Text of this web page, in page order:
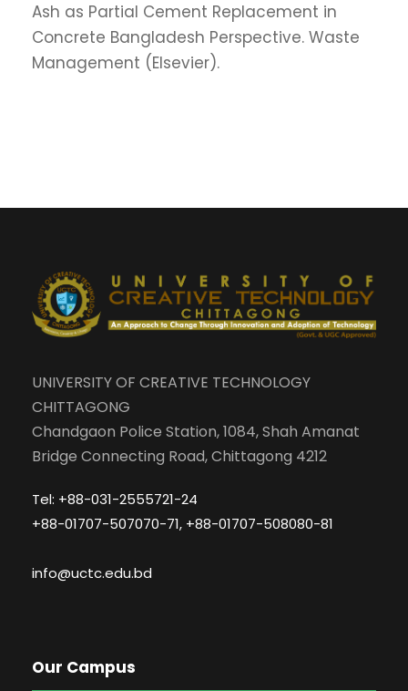
Ash as Partial Cement Replacement in
Concrete Bangladesh Perspective. Waste
Management (Elsevier).
UNIVERSITY OF CREATIVE TECHNOLOGY
CHITTAGONG
Chandgaon Police Station, 1084, Shah Amanat
Bridge Connecting Road, Chittagong 4212
Tel: +88-031-2555721-24
+88-01707-507070-71, +88-01707-508080-81
info@uctc.edu.bd
Our Campus